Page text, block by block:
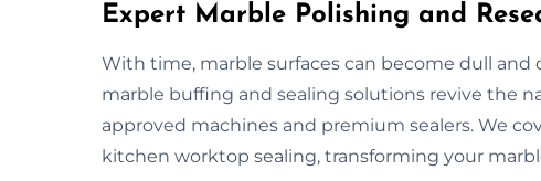
Expert Marble Polishing and
With time, marble surfaces can become dull and
marble buffing and sealing solutions revive the
approved machines and premium sealers. We
kitchen worktop sealing, transforming your